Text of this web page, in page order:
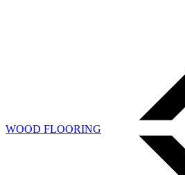
WOOD FLOORING